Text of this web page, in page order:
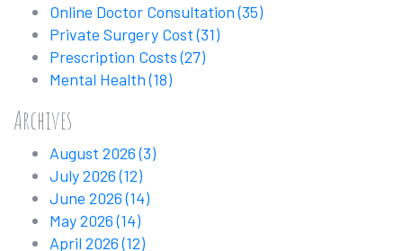
Online Doctor Consultation(35)
Private Surgery Cost(31)
Prescription Costs(27)
Mental Health(18)
Archives
August 2026(3)
July 2026(12)
June 2026(14)
May 2026(14)
April 2026(12)